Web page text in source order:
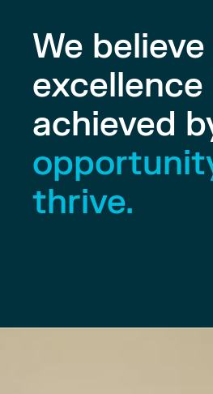
We
achieved
thrive.